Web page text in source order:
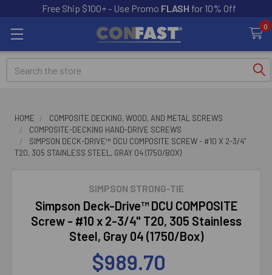
Free Ship $100+ - Use Promo FLASH for 10% Off
0
Search
HOME
COMPOSITE DECKING, WOOD, AND METAL SCREWS
COMPOSITE-DECKING HAND-DRIVE SCREWS
SIMPSON DECK-DRIVE™ DCU COMPOSITE SCREW - #10 X 2-3/4"
T20, 305 STAINLESS STEEL, GRAY 04 (1750/BOX)
SIMPSON STRONG-TIE
Simpson Deck-Drive™ DCU COMPOSITE
Screw - #10 x 2-3/4" T20, 305 Stainless
Steel, Gray 04 (1750/Box)
$989.70